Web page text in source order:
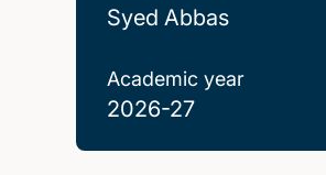
Syed Abbas
Academic year
2026-27